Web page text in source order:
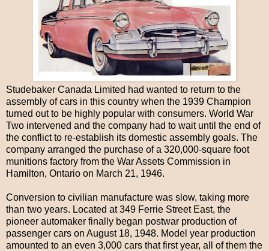
Studebaker Canada Limited had wanted to return to the
assembly of cars in this country when the 1939 Champion
turned out to be highly popular with consumers. World War
Two intervened and the company had to wait until the end of
the conflict to re-establish its domestic assembly goals. The
company arranged the purchase of a 320,000-square foot
munitions factory from the War Assets Commission in
Hamilton, Ontario on March 21, 1946.
Conversion to civilian manufacture was slow, taking more
than two years. Located at 349 Ferrie Street East, the
pioneer automaker finally began postwar production of
passenger cars on August 18, 1948. Model year production
amounted to an even 3,000 cars that first year, all of them the